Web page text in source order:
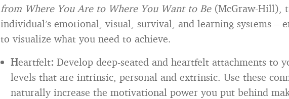
from Where You Are to Where You Want to Be(McGraw-Hill),
individual’s emotional, visual, survival, and learning systems –
to visualize what you need to achieve.
Heartfelt: Develop deep-seated and heartfelt attachments to
levels that are intrinsic, personal and extrinsic. Use these
naturally increase the motivational power you put behind